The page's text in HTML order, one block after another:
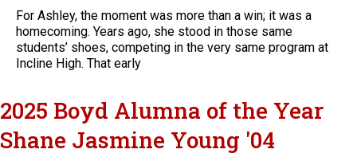
For Ashley, the moment was more than a win; it was a
homecoming. Years ago, she stood in those same
students’ shoes, competing in the very same program at
Incline High. That early
2025 Boyd Alumna of the Year
Shane Jasmine Young '04